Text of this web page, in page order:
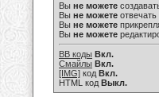
Вы не можете
Вы не можете
Вы не можете
Вы не можете
BB коды Вкл.
Смайлы Вкл.
[IMG] код Вкл.
HTML код Выкл.